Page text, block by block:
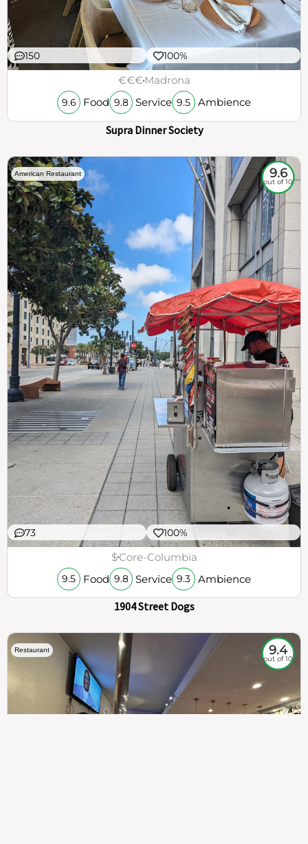
150 100%
€€€Madrona
9.6 Food 9.8 Service 9.5 Ambience
Supra Dinner Society
American Restaurant 9.6
out of 10
73 100%
$Core-Columbia
9.5 Food 9.8 Service 9.3 Ambience
1904 Street Dogs
Restaurant 9.4
out of 10